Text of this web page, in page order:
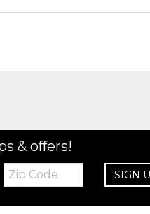
& offers!
Zip
Code SIGN